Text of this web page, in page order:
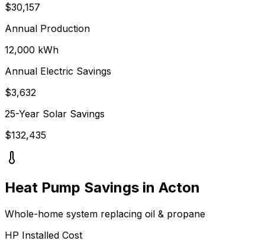
$30,157
Annual Production
12,000 kWh
Annual Electric Savings
$3,632
25-Year Solar Savings
$132,435
Heat Pump Savings in Acton
Whole-home system replacing oil & propane
HP Installed Cost